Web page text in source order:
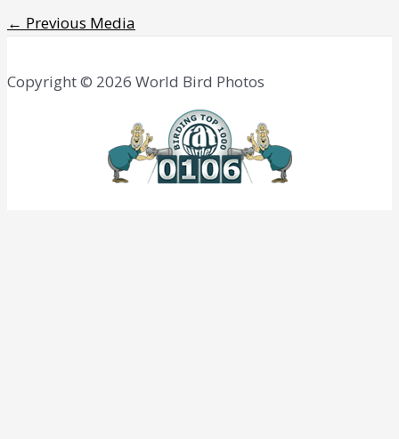
← Previous Media
Copyright © 2026 World Bird Photos